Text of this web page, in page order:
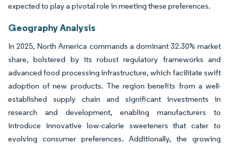
expected to play a pivotal role in meeting these preferences.
Geography Analysis
In 2025, North America commands a dominant 32.30% market
share, bolstered by its robust regulatory frameworks and
advanced food processing infrastructure, which facilitate swift
adoption of new products. The region benefits from a well-
established supply chain and significant investments in
research and development, enabling manufacturers to
introduce innovative low-calorie sweeteners that cater to
evolving consumer preferences. Additionally, the growing